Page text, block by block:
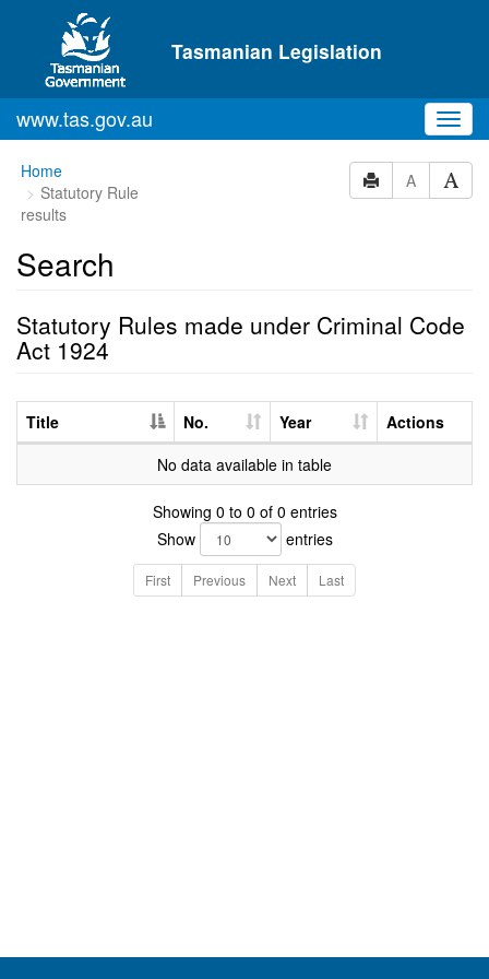
Skip to main content
Tasmanian Legislation
www.tas.gov.au
Home
Statutory Rule
results
A
Search
Statutory Rules made under Criminal Code
Act 1924
Title No. Year
Actions
No data available in table
Showing 0 to 0 of 0 entries
Show
entries
First Previous Next Last